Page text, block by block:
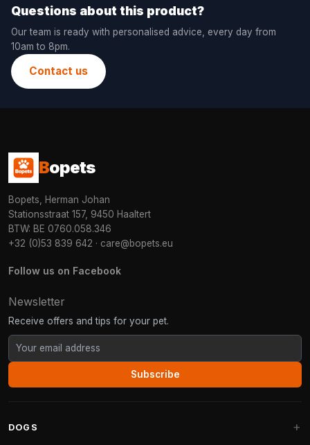
Questions about this product?
Our team is ready with personalised advice, every day from
10am to 8pm.
Contact us
Bopets
Bopets, Herman Johan
Stationsstraat 157, 9450 Haaltert
BTW: BE 0760.058.346
+32 (0)53 839 642 · care@bopets.eu
Follow us on Facebook
Newsletter
Receive offers and tips for your pet.
Subscribe
DOGS